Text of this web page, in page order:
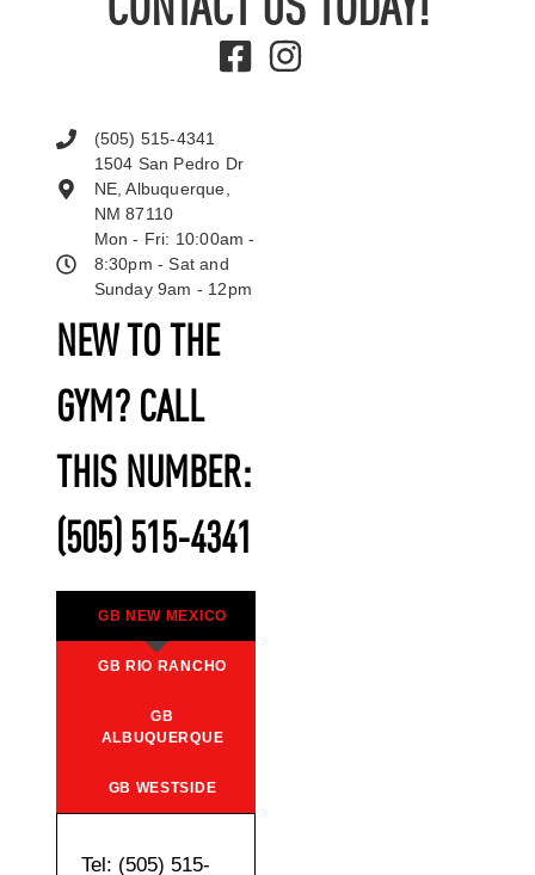
CONTACT US TODAY!
NEW TO THE
GYM? CALL
THIS NUMBER:
(505) 515-4341
GB NEW MEXICO
GB RIO RANCHO
GB
ALBUQUERQUE
GB WESTSIDE
Tel: (505) 515-
(505) 515-4341
1504 San Pedro Dr
NE, Albuquerque,
NM 87110
Mon - Fri: 10:00am -
8:30pm - Sat and
Sunday 9am - 12pm